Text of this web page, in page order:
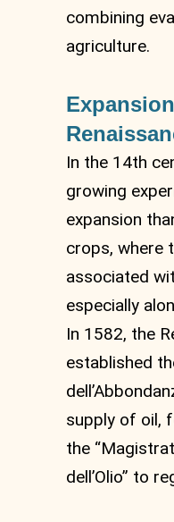
combining
agriculture.
In the 14th
growing
expansion
crops, where
associated
especially
In 1582, the
established
supply of oil,
the
dell’Olio” to